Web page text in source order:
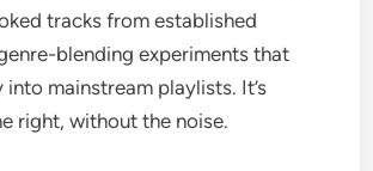
tracks from established
blending experiments that
into mainstream playlists. It’s
right, without the noise.